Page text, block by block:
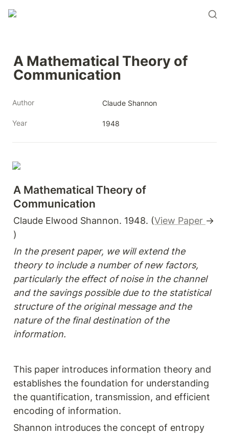
A Mathematical Theory of
Communication
Author Claude Shannon
Year 1948
A Mathematical Theory of
Communication
Claude Elwood Shannon. 1948. (View Paper →
)
In the present paper, we will extend the
theory to include a number of new factors,
particularly the effect of noise in the channel
and the savings possible due to the statistical
structure of the original message and the
nature of the final destination of the
information.
This paper introduces information theory and
establishes the foundation for understanding
the quantification, transmission, and efficient
encoding of information.
Shannon introduces the concept of entropy